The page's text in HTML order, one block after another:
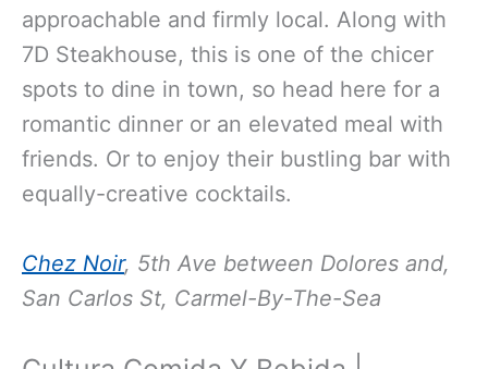
approachable and firmly local. Along with
7D Steakhouse, this is one of the chicer
spots to dine in town, so head here for a
romantic dinner or an elevated meal with
friends. Or to enjoy their bustling bar with
equally-creative cocktails.
Chez Noir, 5th Ave between Dolores and,
San Carlos St, Carmel-By-The-Sea